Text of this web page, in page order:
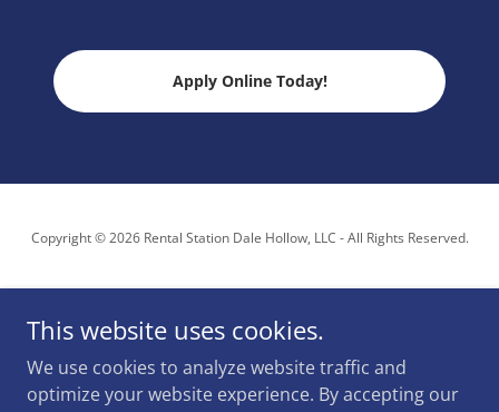
Apply Online Today!
Copyright © 2026 Rental Station Dale Hollow, LLC - All Rights Reserved.
Powered by
This website uses cookies.
We use cookies to analyze website traffic and
optimize your website experience. By accepting our